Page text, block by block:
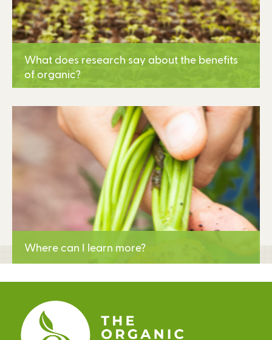
What does research say about the benefits
of organic?
Learn More
Where can I learn more?
Learn More